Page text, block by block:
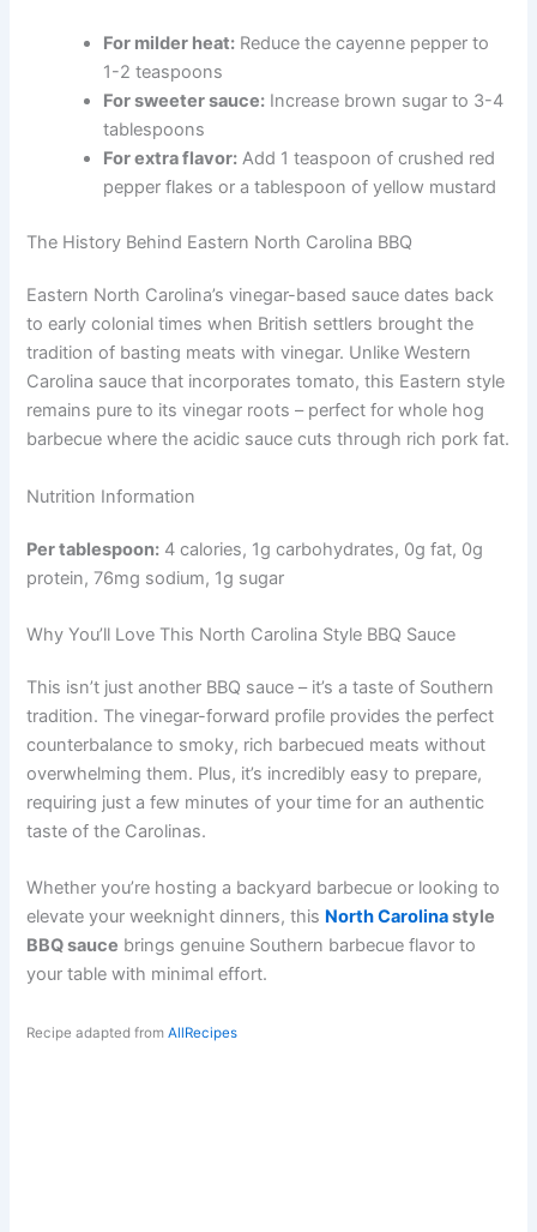
For milder heat: Reduce the cayenne pepper to
1-2 teaspoons
For sweeter sauce: Increase brown sugar to 3-4
tablespoons
For extra flavor: Add 1 teaspoon of crushed red
pepper flakes or a tablespoon of yellow mustard
The History Behind Eastern North Carolina BBQ
Eastern North Carolina’s vinegar-based sauce dates back
to early colonial times when British settlers brought the
tradition of basting meats with vinegar. Unlike Western
Carolina sauce that incorporates tomato, this Eastern style
remains pure to its vinegar roots – perfect for whole hog
barbecue where the acidic sauce cuts through rich pork fat.
Nutrition Information
Per tablespoon: 4 calories, 1g carbohydrates, 0g fat, 0g
protein, 76mg sodium, 1g sugar
Why You’ll Love This North Carolina Style BBQ Sauce
This isn’t just another BBQ sauce – it’s a taste of Southern
tradition. The vinegar-forward profile provides the perfect
counterbalance to smoky, rich barbecued meats without
overwhelming them. Plus, it’s incredibly easy to prepare,
requiring just a few minutes of your time for an authentic
taste of the Carolinas.
Whether you’re hosting a backyard barbecue or looking to
elevate your weeknight dinners, this North Carolinastyle
BBQ sauce brings genuine Southern barbecue flavor to
your table with minimal effort.
Recipe adapted fromAllRecipes